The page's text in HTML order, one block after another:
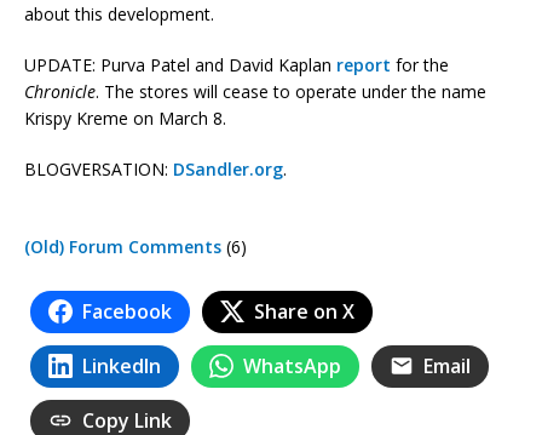
about this development.
UPDATE: Purva Patel and David Kaplan report for the
Chronicle. The stores will cease to operate under the name
Krispy Kreme on March 8.
BLOGVERSATION: DSandler.org.
(Old) Forum Comments (6)
Facebook Share on X
LinkedIn WhatsApp Email
Copy Link